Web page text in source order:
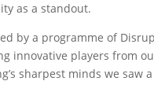
as a standout.
by a programme of
innovative players from
sharpest minds we